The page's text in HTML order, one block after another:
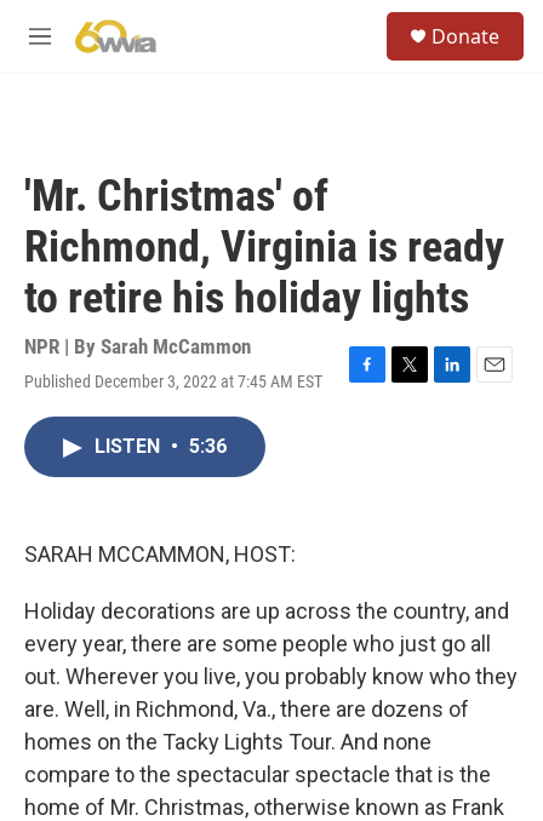
M
Donate
'Mr. Christmas' of
Richmond, Virginia is ready
to retire his holiday lights
NPR | By Sarah McCammon
Published December 3, 2022 at 7:45 AM EST
F
T
L
E
LISTEN • 5:36
SARAH MCCAMMON, HOST:
Holiday decorations are up across the country, and
every year, there are some people who just go all
out. Wherever you live, you probably know who they
are. Well, in Richmond, Va., there are dozens of
homes on the Tacky Lights Tour. And none
compare to the spectacular spectacle that is the
home of Mr. Christmas, otherwise known as Frank